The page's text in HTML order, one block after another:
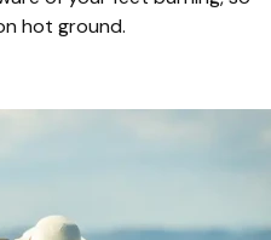
hot ground.